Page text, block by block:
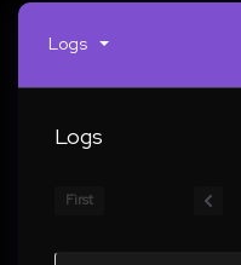
Logs
Logs
First